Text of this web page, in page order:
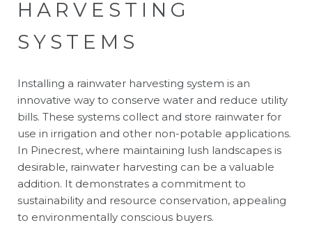
HARVESTING
SYSTEMS
Installing a rainwater harvesting system is an
innovative way to conserve water and reduce utility
bills. These systems collect and store rainwater for
use in irrigation and other non-potable applications.
In Pinecrest, where maintaining lush landscapes is
desirable, rainwater harvesting can be a valuable
addition. It demonstrates a commitment to
sustainability and resource conservation, appealing
to environmentally conscious buyers.